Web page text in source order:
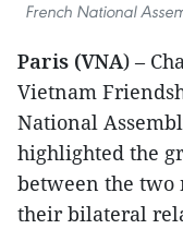
French National
Paris (VNA) –
Vietnam
National
highlighted the
between the
their bilateral